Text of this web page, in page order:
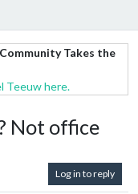
Takes the
Teeuw here.
Not office
Log in to reply